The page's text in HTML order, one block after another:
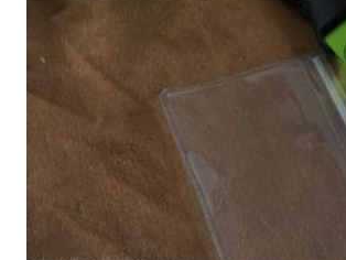
PRINTABLE
VINYL
IN
MINUTES!